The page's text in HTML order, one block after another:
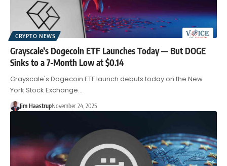
CRYPTO NEWS
Grayscale’s Dogecoin ETF Launches Today — But DOGE
Sinks to a 7-Month Low at $0.14
Grayscale's Dogecoin ETF launch debuts today on the New
York Stock Exchange…
Jim HaastrupNovember 24, 2025